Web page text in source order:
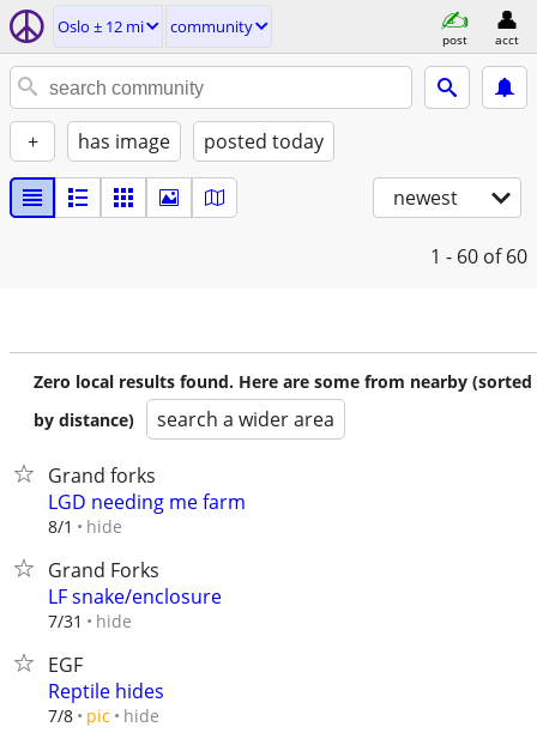
Oslo ± 12 mi community
post acct
+ has image posted today
newest
1 - 60 of 60
Zero local results found. Here are some from nearby (sorted
by distance)
search a wider area
Grand forks
LGD needing me farm
8/1 hide
Grand Forks
LF snake/enclosure
7/31 hide
EGF
Reptile hides
7/8 pic hide